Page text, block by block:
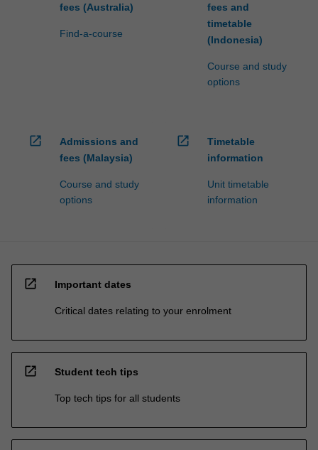
fees (Australia)
Find-a-course
fees and
timetable
(Indonesia)
Course and study
options
open_in_new
Admissions and
fees (Malaysia)
Course and study
options
open_in_new
Timetable
information
Unit timetable
information
open_in_new Important dates
Critical dates relating to your enrolment
open_in_new Student tech tips
Top tech tips for all students